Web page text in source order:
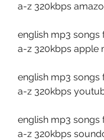
a-z 320kbps
english mp3 songs
a-z 320kbps apple
english mp3 songs
a-z 320kbps
english mp3 songs
a-z 320kbps